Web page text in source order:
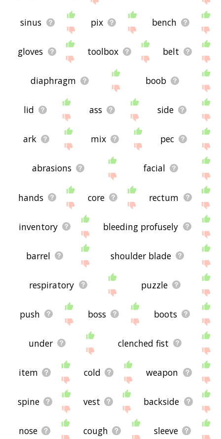
sinus pix bench
gloves toolbox belt
diaphragm boob
lid ass side
ark mix pec
abrasions facial
hands core rectum
inventory bleeding profusely
barrel shoulder blade
respiratory puzzle
push boss boots
under clenched fist
item cold weapon
spine vest backside
nose cough sleeve